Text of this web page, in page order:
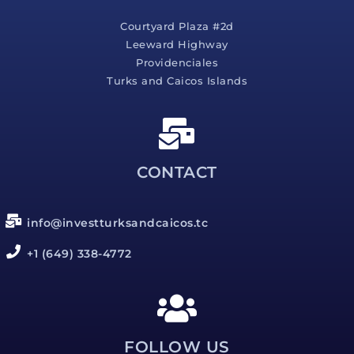
Courtyard Plaza #2d
Leeward Highway
Providenciales
Turks and Caicos Islands
CONTACT
info@investturksandcaicos.tc
+1 (649) 338-4772
FOLLOW US